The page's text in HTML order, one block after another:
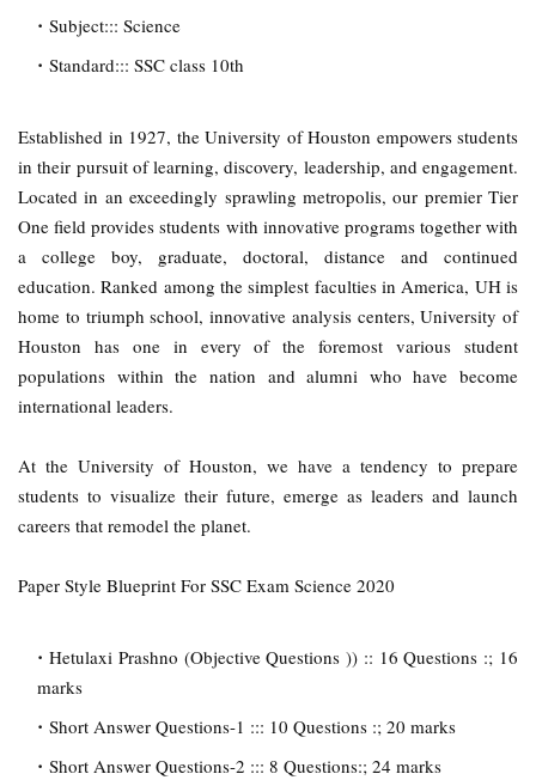
Subject::: Science
Standard::: SSC class 10th
Established in 1927, the University of Houston empowers students
in their pursuit of learning, discovery, leadership, and engagement.
Located in an exceedingly sprawling metropolis, our premier Tier
One field provides students with innovative programs together with
a college boy, graduate, doctoral, distance and continued
education. Ranked among the simplest faculties in America, UH is
home to triumph school, innovative analysis centers, University of
Houston has one in every of the foremost various student
populations within the nation and alumni who have become
international leaders.
At the University of Houston, we have a tendency to prepare
students to visualize their future, emerge as leaders and launch
careers that remodel the planet.
Paper Style Blueprint For SSC Exam Science 2020
Hetulaxi Prashno (Objective Questions )) :: 16 Questions :; 16
marks
Short Answer Questions-1 ::: 10 Questions :; 20 marks
Short Answer Questions-2 ::: 8 Questions:; 24 marks